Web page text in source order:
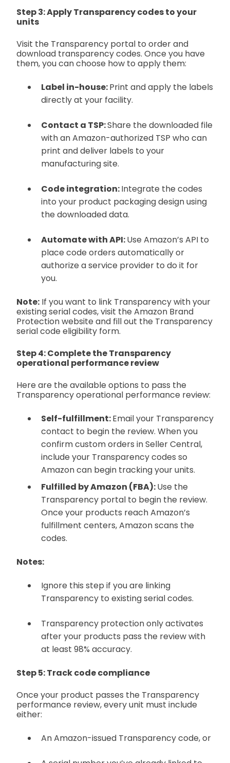
Step 3: Apply Transparency codes to your
units
Visit the Transparency portal to order and
download transparency codes. Once you have
them, you can choose how to apply them:
Label in-house:Print and apply the labels
directly at your facility.
Contact a TSP:Share the downloaded file
with an Amazon-authorized TSP who can
print and deliver labels to your
manufacturing site.
Code integration:Integrate the codes
into your product packaging design using
the downloaded data.
Automate with API:Use Amazon’s API to
place code orders automatically or
authorize a service provider to do it for
you.
Note: If you want to link Transparency with your
existing serial codes, visit the Amazon Brand
Protection website and fill out the Transparency
serial code eligibility form.
Step 4: Complete the Transparency
operational performance review
Here are the available options to pass the
Transparency operational performance review:
Self-fulfillment:Email your Transparency
contact to begin the review. When you
confirm custom orders in Seller Central,
include your Transparency codes so
Amazon can begin tracking your units.
Fulfilled by Amazon (FBA):Use the
Transparency portal to begin the review.
Once your products reach Amazon’s
fulfillment centers, Amazon scans the
codes.
Notes:
Ignore this step if you are linking
Transparency to existing serial codes.
Transparency protection only activates
after your products pass the review with
at least 98% accuracy.
Step 5: Track code compliance
Once your product passes the Transparency
performance review, every unit must include
either:
An Amazon-issued Transparency code, or